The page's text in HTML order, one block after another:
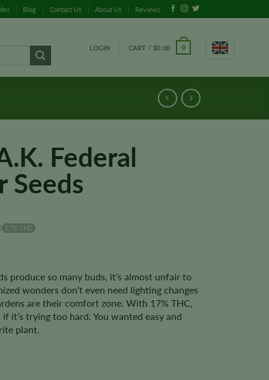
Blog Contact Us About Us Reviews
LOGIN CART / $0.00 0
Federal
17% THC
produce so many buds, it’s almost unfair to
wonders don’t even need lighting changes
are their comfort zone. With 17% THC,
it’s trying too hard. You wanted easy and
plant.